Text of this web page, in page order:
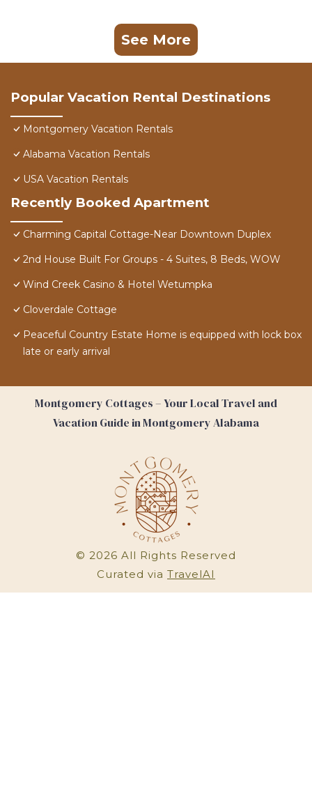
See More
Popular Vacation Rental Destinations
Montgomery Vacation Rentals
Alabama Vacation Rentals
USA Vacation Rentals
Recently Booked Apartment
Charming Capital Cottage-Near Downtown Duplex
2nd House Built For Groups - 4 Suites, 8 Beds, WOW
Wind Creek Casino & Hotel Wetumpka
Cloverdale Cottage
Peaceful Country Estate Home is equipped with lock box
late or early arrival
Montgomery Cottages – Your Local Travel and
Vacation Guide in Montgomery Alabama
© 2026 All Rights Reserved
Curated via TravelAI